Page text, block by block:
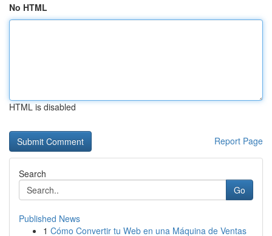
No HTML
HTML is disabled
Report Page
Search
Go
Published News
1 Cómo Convertir tu Web en una Máquina de Ventas